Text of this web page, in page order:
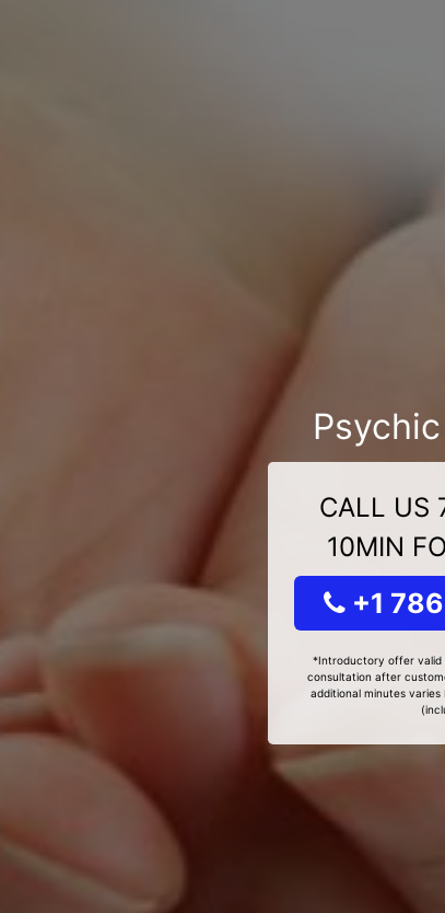
CALL US
10MIN
+1
*Introductory offer valid
consultation after
additional minutes